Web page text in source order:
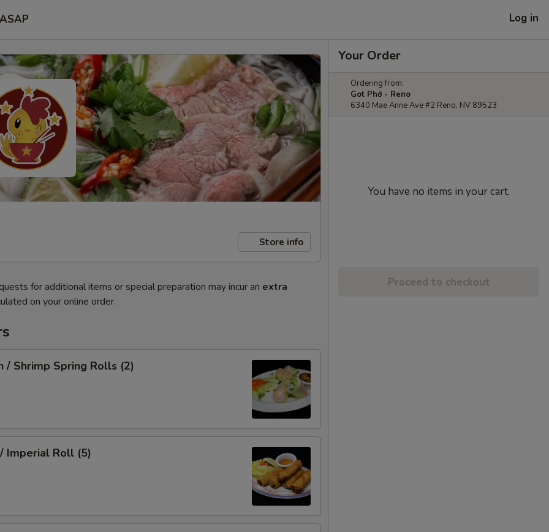
ASAP Log in
Store info
for additional items or special preparation may incur an extra
on your online order.
/ Shrimp Spring Rolls (2)
Imperial Roll (5)
Your Order
Ordering from:
Got Phở - Reno
6340 Mae Anne Ave #2 Reno, NV 89523
You have no items in your cart.
Proceed to checkout